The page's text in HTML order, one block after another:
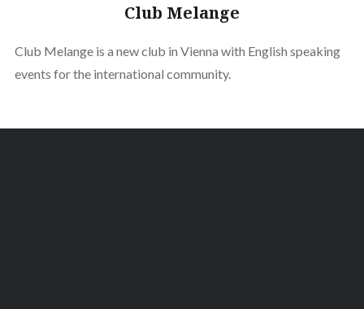
Club Melange
Club Melange is a new club in Vienna with English speaking
events for the international community.